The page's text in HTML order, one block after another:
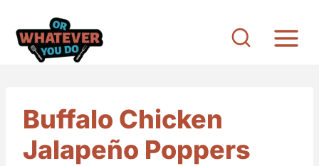
Buffalo Chicken
Jalapeño Poppers